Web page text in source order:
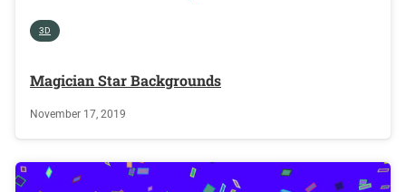
3D
Magician Star Backgrounds
November 17, 2019